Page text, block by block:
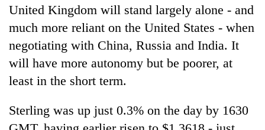
United Kingdom will stand largely alone - and
much more reliant on the United States - when
negotiating with China, Russia and India. It
will have more autonomy but be poorer, at
least in the short term.
Sterling was up just 0.3% on the day by 1630